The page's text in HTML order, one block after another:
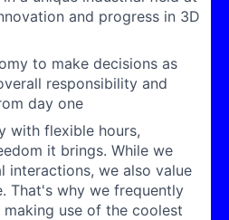
and progress in 3D
to make decisions as
responsibility and
day one
with flexible hours,
it brings. While we
interactions, we also value
That's why we frequently
making use of the coolest